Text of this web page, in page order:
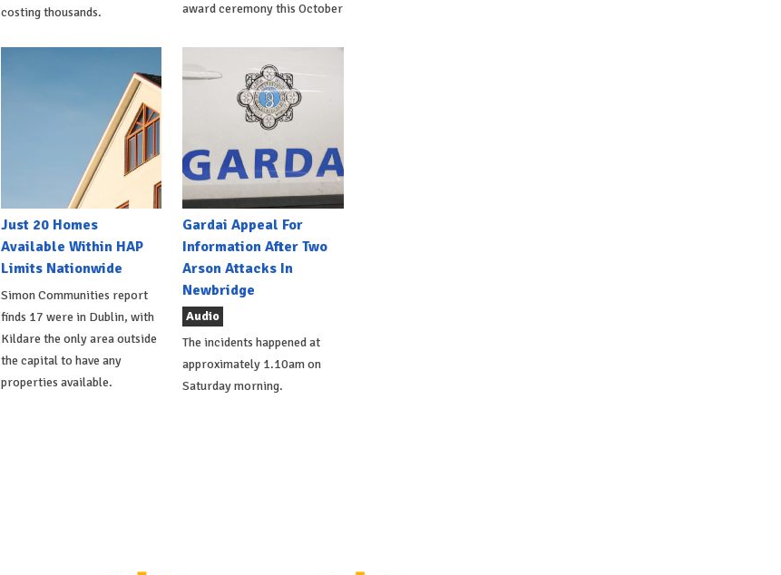
costing thousands.
award ceremony this October
Just 20 Homes
Available Within HAP
Limits Nationwide
Simon Communities report
finds 17 were in Dublin, with
Kildare the only area outside
the capital to have any
properties available.
Gardai Appeal For
Information After Two
Arson Attacks In
Newbridge
Audio
The incidents happened at
approximately 1.10am on
Saturday morning.